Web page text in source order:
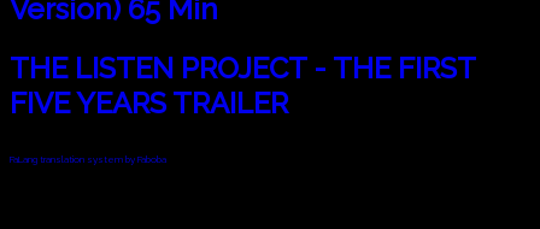
Version) 65 Min
THE LISTEN PROJECT - THE FIRST
FIVE YEARS TRAILER
FaLang translation system by Faboba